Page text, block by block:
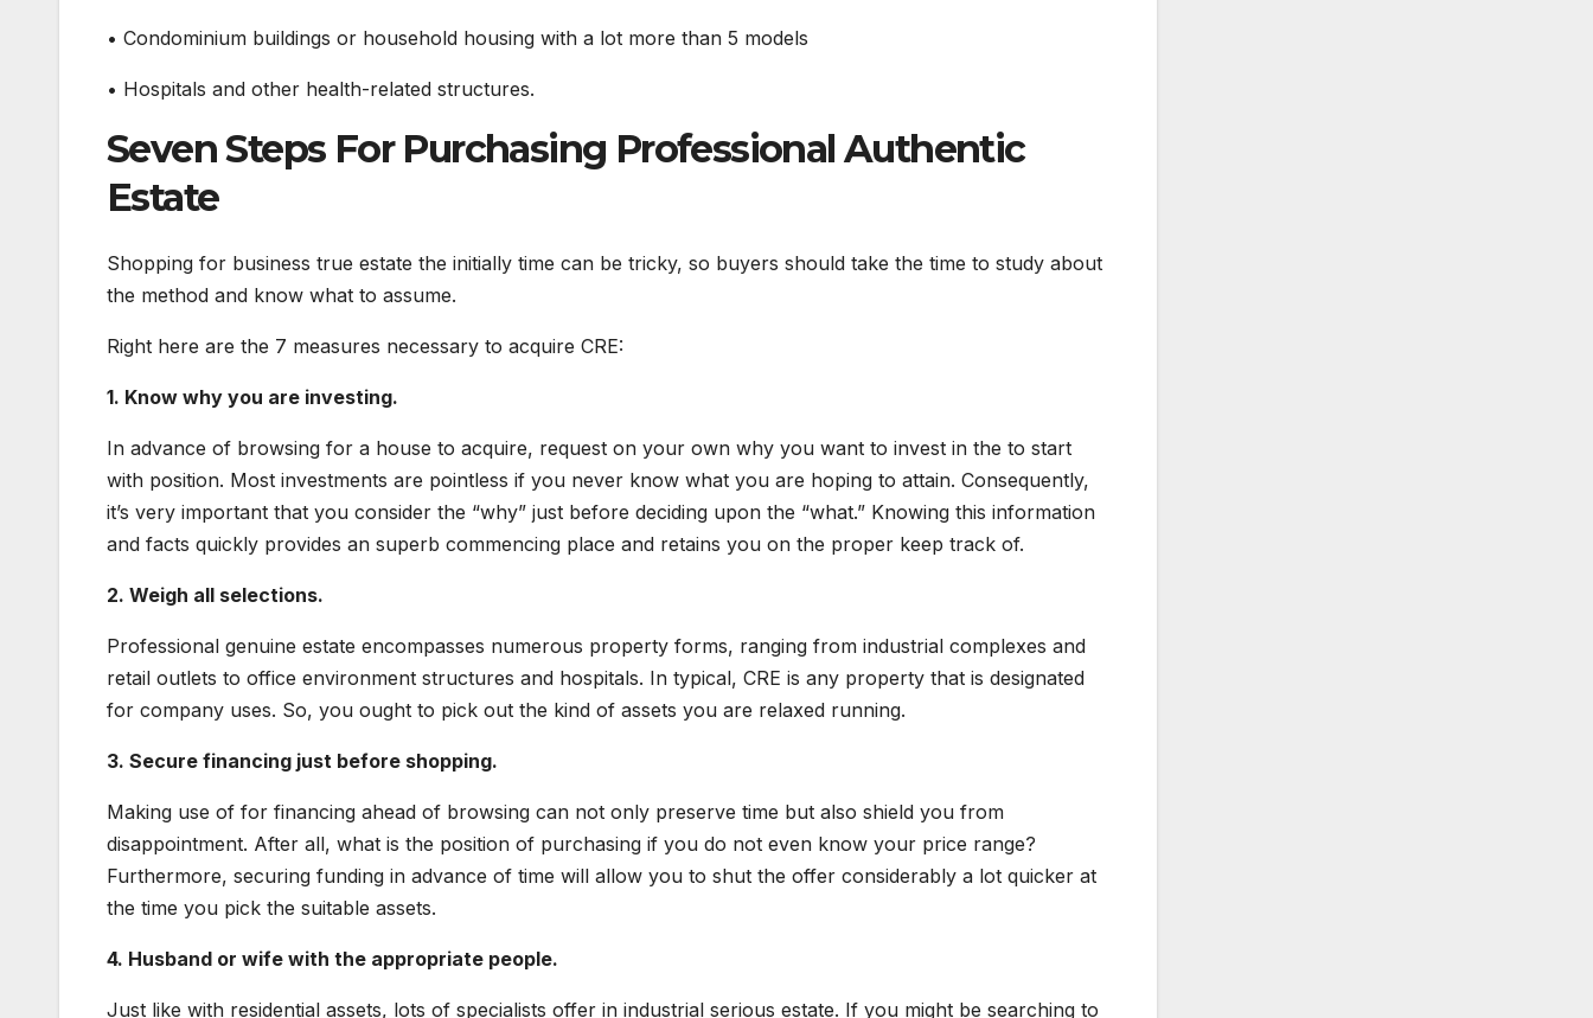
• Condominium buildings or household housing with a lot more than 5 models
• Hospitals and other health-related structures.
Seven Steps For Purchasing Professional Authentic
Estate
Shopping for business true estate the initially time can be tricky, so buyers should take the time to study about
the method and know what to assume.
Right here are the 7 measures necessary to acquire CRE:
1. Know why you are investing.
In advance of browsing for a house to acquire, request on your own why you want to invest in the to start
with position. Most investments are pointless if you never know what you are hoping to attain. Consequently,
it’s very important that you consider the “why” just before deciding upon the “what.” Knowing this information
and facts quickly provides an superb commencing place and retains you on the proper keep track of.
2. Weigh all selections.
Professional genuine estate encompasses numerous property forms, ranging from industrial complexes and
retail outlets to office environment structures and hospitals. In typical, CRE is any property that is designated
for company uses. So, you ought to pick out the kind of assets you are relaxed running.
3. Secure financing just before shopping.
Making use of for financing ahead of browsing can not only preserve time but also shield you from
disappointment. After all, what is the position of purchasing if you do not even know your price range?
Furthermore, securing funding in advance of time will allow you to shut the offer considerably a lot quicker at
the time you pick the suitable assets.
4. Husband or wife with the appropriate people.
Just like with residential assets, lots of specialists offer in industrial serious estate. If you might be searching to